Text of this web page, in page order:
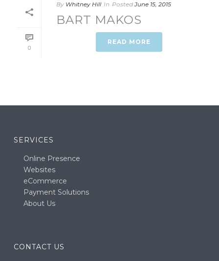
0
By Whitney Hill In Posted June 15, 2015
BART MAKOS
READ MORE
SERVICES
Online Presence
Websites
eCommerce
Payment Solutions
About Us
CONTACT US